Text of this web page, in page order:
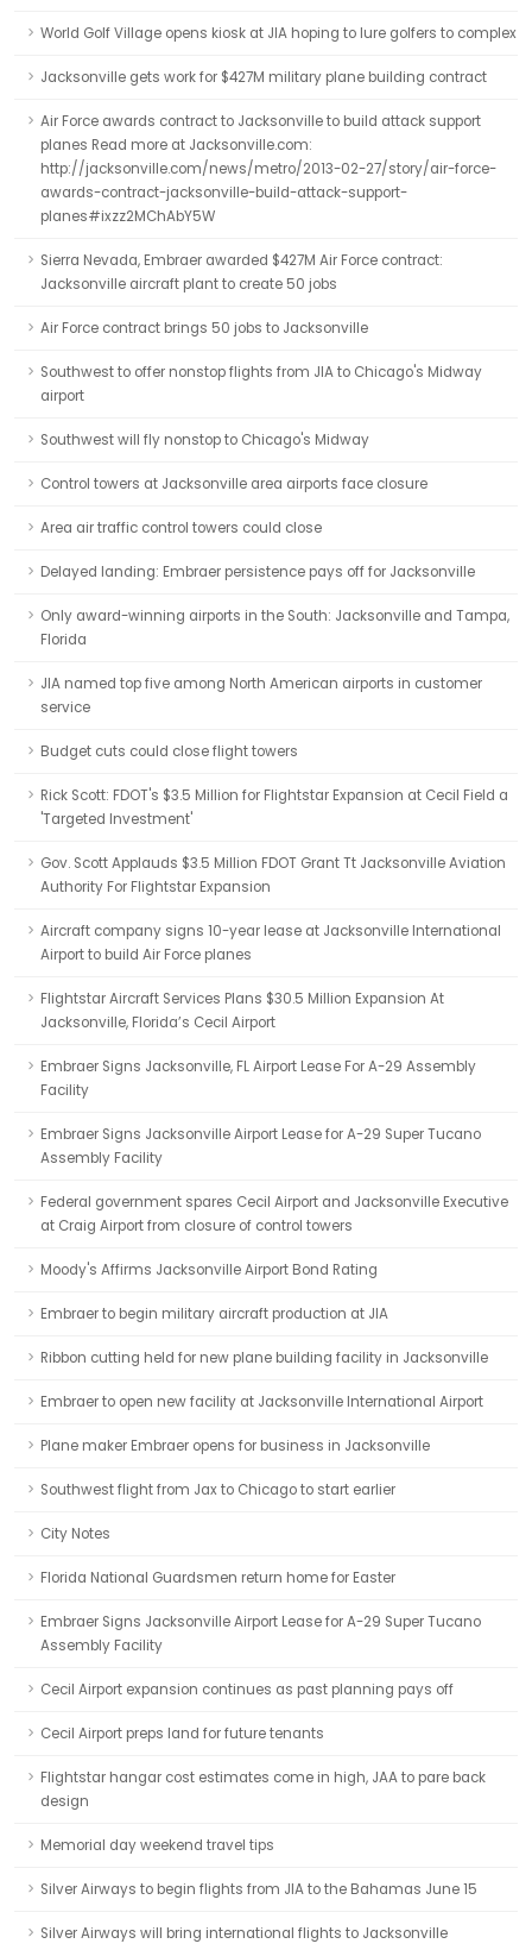
World Golf Village opens kiosk at JIA hoping to lure golfers to complex
Jacksonville gets work for $427M military plane building contract
Air Force awards contract to Jacksonville to build attack support
planes Read more at Jacksonville.com:
http://jacksonville.com/news/metro/2013-02-27/story/air-force-
awards-contract-jacksonville-build-attack-support-
planes#ixzz2MChAbY5W
Sierra Nevada, Embraer awarded $427M Air Force contract:
Jacksonville aircraft plant to create 50 jobs
Air Force contract brings 50 jobs to Jacksonville
Southwest to offer nonstop flights from JIA to Chicago's Midway
airport
Southwest will fly nonstop to Chicago's Midway
Control towers at Jacksonville area airports face closure
Area air traffic control towers could close
Delayed landing: Embraer persistence pays off for Jacksonville
Only award-winning airports in the South: Jacksonville and Tampa,
Florida
JIA named top five among North American airports in customer
service
Budget cuts could close flight towers
Rick Scott: FDOT's $3.5 Million for Flightstar Expansion at Cecil Field a
'Targeted Investment'
Gov. Scott Applauds $3.5 Million FDOT Grant Tt Jacksonville Aviation
Authority For Flightstar Expansion
Aircraft company signs 10-year lease at Jacksonville International
Airport to build Air Force planes
Flightstar Aircraft Services Plans $30.5 Million Expansion At
Jacksonville, Florida’s Cecil Airport
Embraer Signs Jacksonville, FL Airport Lease For A-29 Assembly
Facility
Embraer Signs Jacksonville Airport Lease for A-29 Super Tucano
Assembly Facility
Federal government spares Cecil Airport and Jacksonville Executive
at Craig Airport from closure of control towers
Moody's Affirms Jacksonville Airport Bond Rating
Embraer to begin military aircraft production at JIA
Ribbon cutting held for new plane building facility in Jacksonville
Embraer to open new facility at Jacksonville International Airport
Plane maker Embraer opens for business in Jacksonville
Southwest flight from Jax to Chicago to start earlier
City Notes
Florida National Guardsmen return home for Easter
Embraer Signs Jacksonville Airport Lease for A-29 Super Tucano
Assembly Facility
Cecil Airport expansion continues as past planning pays off
Cecil Airport preps land for future tenants
Flightstar hangar cost estimates come in high, JAA to pare back
design
Memorial day weekend travel tips
Silver Airways to begin flights from JIA to the Bahamas June 15
Silver Airways will bring international flights to Jacksonville